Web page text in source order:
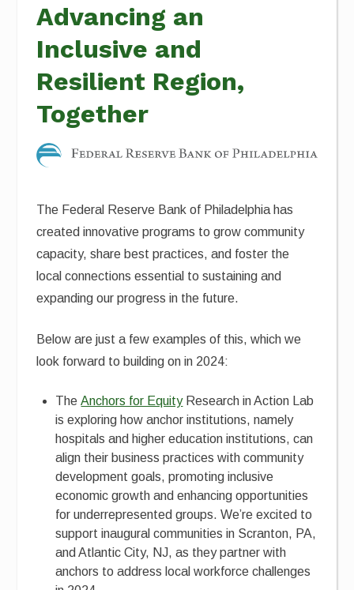
Advancing an
Inclusive and
Resilient Region,
Together
The Federal Reserve Bank of Philadelphia has
created innovative programs to grow community
capacity, share best practices, and foster the
local connections essential to sustaining and
expanding our progress in the future.
Below are just a few examples of this, which we
look forward to building on in 2024:
TheAnchors for EquityResearch in Action Lab
is exploring how anchor institutions, namely
hospitals and higher education institutions, can
align their business practices with community
development goals, promoting inclusive
economic growth and enhancing opportunities
for underrepresented groups. We’re excited to
support inaugural communities in Scranton, PA,
and Atlantic City, NJ, as they partner with
anchors to address local workforce challenges